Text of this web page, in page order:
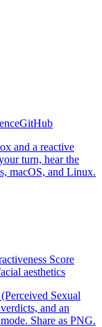
GitHub
and a reactive
turn, hear the
macOS, and Linux.
Score
aesthetics
Sexual
and an
Share as PNG.